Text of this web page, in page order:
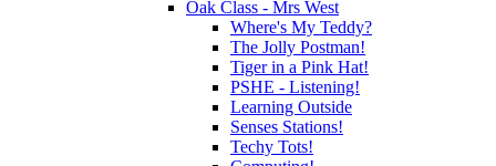
Oak Class - Mrs West
Where's My Teddy?
The Jolly Postman!
Tiger in a Pink Hat!
PSHE - Listening!
Learning Outside
Senses Stations!
Techy Tots!